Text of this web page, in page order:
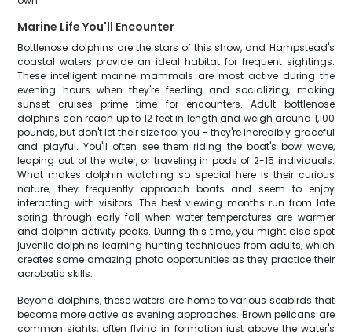
Marine Life You'll Encounter
Bottlenose dolphins are the stars of this show, and Hampstead's
coastal waters provide an ideal habitat for frequent sightings.
These intelligent marine mammals are most active during the
evening hours when they're feeding and socializing, making
sunset cruises prime time for encounters. Adult bottlenose
dolphins can reach up to 12 feet in length and weigh around 1,100
pounds, but don't let their size fool you – they're incredibly graceful
and playful. You'll often see them riding the boat's bow wave,
leaping out of the water, or traveling in pods of 2-15 individuals.
What makes dolphin watching so special here is their curious
nature; they frequently approach boats and seem to enjoy
interacting with visitors. The best viewing months run from late
spring through early fall when water temperatures are warmer
and dolphin activity peaks. During this time, you might also spot
juvenile dolphins learning hunting techniques from adults, which
creates some amazing photo opportunities as they practice their
acrobatic skills.
Beyond dolphins, these waters are home to various seabirds that
become more active as evening approaches. Brown pelicans are
common sights, often flying in formation just above the water's